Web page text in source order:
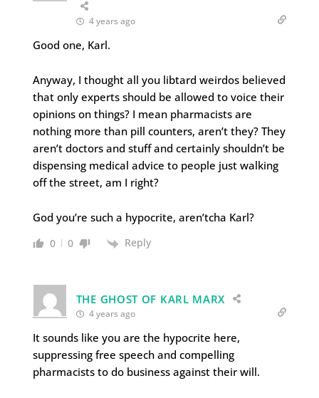
4 years ago
Good one, Karl.
Anyway, I thought all you libtard weirdos believed
that only experts should be allowed to voice their
opinions on things? I mean pharmacists are
nothing more than pill counters, aren’t they? They
aren’t doctors and stuff and certainly shouldn’t be
dispensing medical advice to people just walking
off the street, am I right?
God you’re such a hypocrite, aren’tcha Karl?
0 0 Reply
THE GHOST OF KARL MARX
4 years ago
It sounds like you are the hypocrite here,
suppressing free speech and compelling
pharmacists to do business against their will.